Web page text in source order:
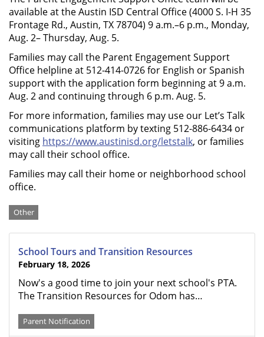
available at the Austin ISD Central Office (4000 S. I-H 35
Frontage Rd., Austin, TX 78704) 9 a.m.–6 p.m., Monday,
Aug. 2– Thursday, Aug. 5.
Families may call the Parent Engagement Support
Office helpline at 512-414-0726 for English or Spanish
support with the application form beginning at 9 a.m.
Aug. 2 and continuing through 6 p.m. Aug. 5.
For more information, families may use our Let’s Talk
communications platform by texting 512-886-6434 or
visiting https://www.austinisd.org/letstalk, or families
may call their school office.
Families may call their home or neighborhood school
office.
Categories
Other
School Tours and Transition Resources
February 18, 2026
Now's a good time to join your next school's PTA.
The Transition Resources for Odom has…
Parent Notification